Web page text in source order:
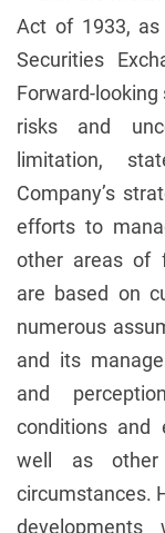
Act of 1933,
Securities
Forward-
risks and
limitation,
Company’s
efforts to
other areas of
are based on
numerous
and its
and
conditions and
well as other
circumstances.